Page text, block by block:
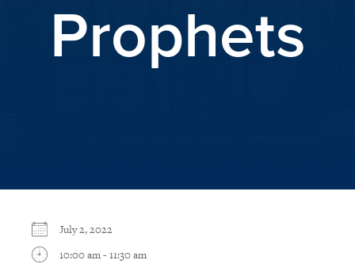
Prophets
July 2, 2022
10:00 am - 11:30 am